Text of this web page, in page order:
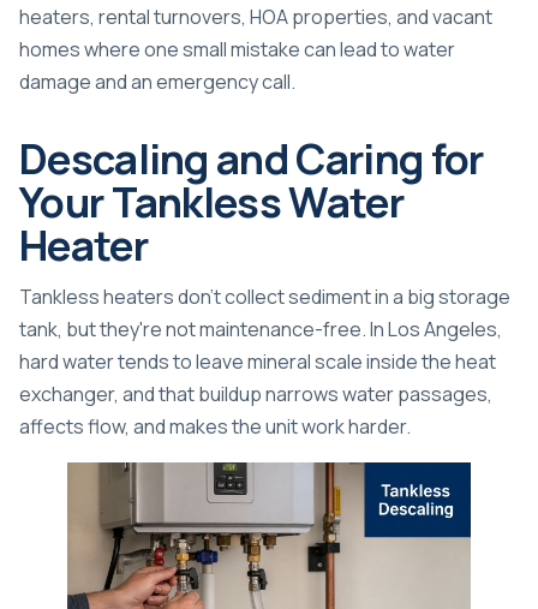
heaters, rental turnovers, HOA properties, and vacant
homes where one small mistake can lead to water
damage and an emergency call.
Descaling and Caring for
Your Tankless Water
Heater
Tankless heaters don't collect sediment in a big storage
tank, but they're not maintenance-free. In Los Angeles,
hard water tends to leave mineral scale inside the heat
exchanger, and that buildup narrows water passages,
affects flow, and makes the unit work harder.